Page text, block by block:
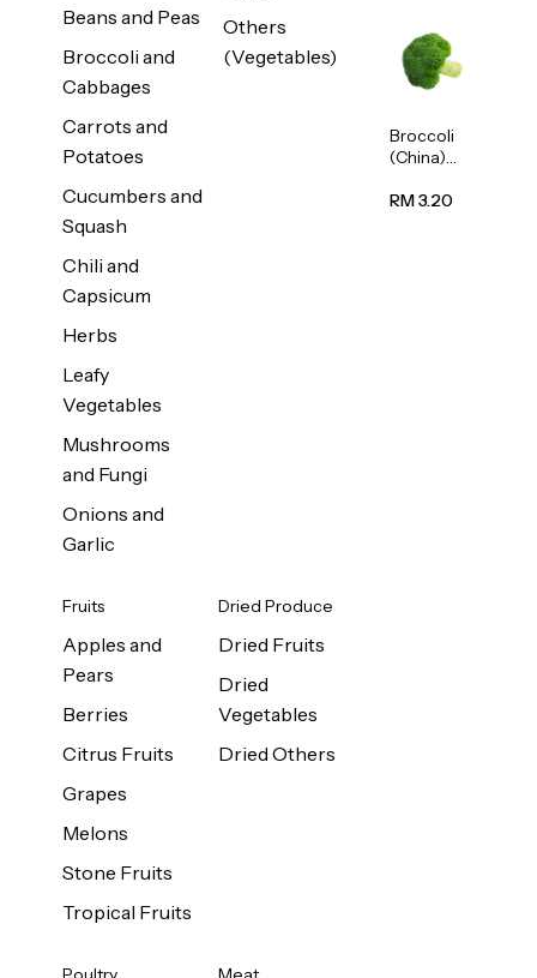
Beans and Peas
Broccoli and
Cabbages
Carrots and
Potatoes
Cucumbers and
Squash
Chili and
Capsicum
Herbs
Leafy
Vegetables
Mushrooms
and Fungi
Onions and
Garlic
Others
(Vegetables)
Fruits
Apples and
Pears
Berries
Citrus Fruits
Grapes
Melons
Stone Fruits
Tropical Fruits
Dried Produce
Dried Fruits
Dried
Vegetables
Dried Others
Broccoli
(China)
RM 3.20